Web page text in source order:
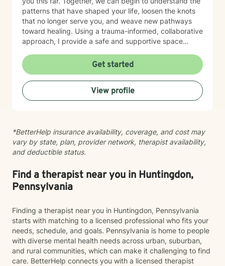
patterns that have shaped your life, loosen the knots
that no longer serve you, and weave new pathways
toward healing. Using a trauma-informed, collaborative
approach, I provide a safe and supportive space
together, you can cultivate resilience, deepen your
connection with yourself, and create a life woven with
greater clarity, purpose, and hope. Just as every knot
in macramé contributes to the beauty and strength of
the finished piece, every part of your story matters.
your resilience, authenticity, and renewed sense of
self.
Get started
View profile
*BetterHelp insurance availability, coverage, and cost may
vary by state, plan, provider network, therapist availability,
and deductible status.
Find a therapist near you in Huntingdon,
Pennsylvania
Finding a therapist near you in Huntingdon, Pennsylvania
starts with matching to a licensed professional who fits your
needs, schedule, and goals. Pennsylvania is home to people
with diverse mental health needs across urban, suburban,
and rural communities, which can make it challenging to find
care. BetterHelp connects you with a licensed therapist